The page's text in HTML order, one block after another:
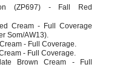
(ZP697) - Fall Red
Cream - Full Coverage
Som/AW13).
- Full Coverage.
- Full Coverage.
Brown Cream - Full